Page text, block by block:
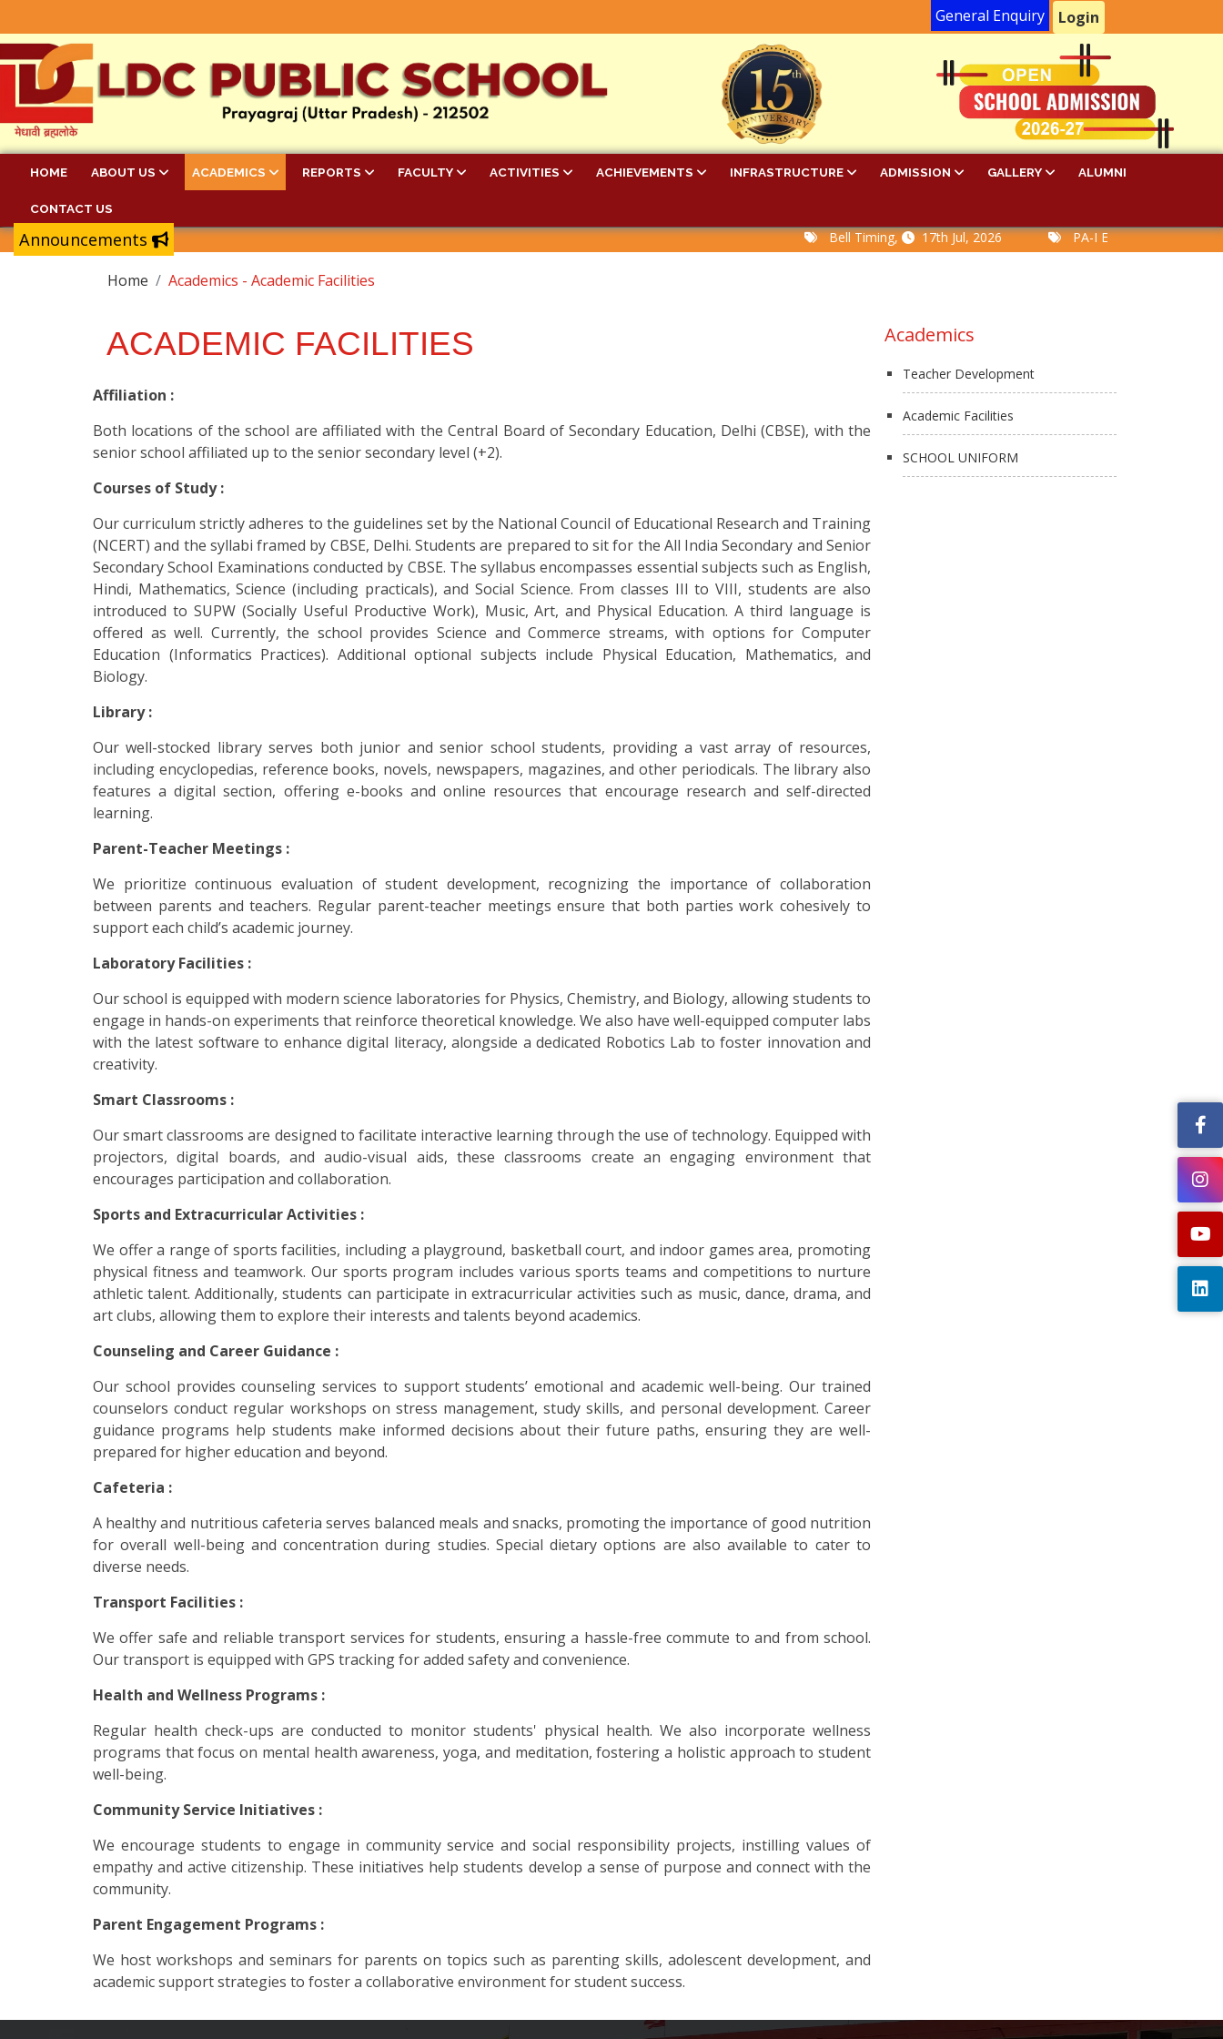
General Enquiry Login
HOME ABOUT US ACADEMICS REPORTS FACULTY ACTIVITIES ACHIEVEMENTS INFRASTRUCTURE ADMISSION GALLERY ALUMNI
CONTACT US
Announcements Bell Timing, 17th Jul, 2026 PA-I Examination Time Table,
Home Academics - Academic Facilities
ACADEMIC FACILITIES
Affiliation :
Both locations of the school are affiliated with the Central Board of Secondary Education, Delhi (CBSE), with the
senior school affiliated up to the senior secondary level (+2).
Courses of Study :
Our curriculum strictly adheres to the guidelines set by the National Council of Educational Research and Training
(NCERT) and the syllabi framed by CBSE, Delhi. Students are prepared to sit for the All India Secondary and Senior
Secondary School Examinations conducted by CBSE. The syllabus encompasses essential subjects such as English,
Hindi, Mathematics, Science (including practicals), and Social Science. From classes III to VIII, students are also
introduced to SUPW (Socially Useful Productive Work), Music, Art, and Physical Education. A third language is
offered as well. Currently, the school provides Science and Commerce streams, with options for Computer
Education (Informatics Practices). Additional optional subjects include Physical Education, Mathematics, and
Biology.
Library :
Our well-stocked library serves both junior and senior school students, providing a vast array of resources,
including encyclopedias, reference books, novels, newspapers, magazines, and other periodicals. The library also
features a digital section, offering e-books and online resources that encourage research and self-directed
learning.
Parent-Teacher Meetings :
We prioritize continuous evaluation of student development, recognizing the importance of collaboration
between parents and teachers. Regular parent-teacher meetings ensure that both parties work cohesively to
support each child’s academic journey.
Laboratory Facilities :
Our school is equipped with modern science laboratories for Physics, Chemistry, and Biology, allowing students to
engage in hands-on experiments that reinforce theoretical knowledge. We also have well-equipped computer labs
with the latest software to enhance digital literacy, alongside a dedicated Robotics Lab to foster innovation and
creativity.
Smart Classrooms :
Our smart classrooms are designed to facilitate interactive learning through the use of technology. Equipped with
projectors, digital boards, and audio-visual aids, these classrooms create an engaging environment that
encourages participation and collaboration.
Sports and Extracurricular Activities :
We offer a range of sports facilities, including a playground, basketball court, and indoor games area, promoting
physical fitness and teamwork. Our sports program includes various sports teams and competitions to nurture
athletic talent. Additionally, students can participate in extracurricular activities such as music, dance, drama, and
art clubs, allowing them to explore their interests and talents beyond academics.
Counseling and Career Guidance :
Our school provides counseling services to support students’ emotional and academic well-being. Our trained
counselors conduct regular workshops on stress management, study skills, and personal development. Career
guidance programs help students make informed decisions about their future paths, ensuring they are well-
prepared for higher education and beyond.
Cafeteria :
A healthy and nutritious cafeteria serves balanced meals and snacks, promoting the importance of good nutrition
for overall well-being and concentration during studies. Special dietary options are also available to cater to
diverse needs.
Transport Facilities :
We offer safe and reliable transport services for students, ensuring a hassle-free commute to and from school.
Our transport is equipped with GPS tracking for added safety and convenience.
Health and Wellness Programs :
Regular health check-ups are conducted to monitor students' physical health. We also incorporate wellness
programs that focus on mental health awareness, yoga, and meditation, fostering a holistic approach to student
well-being.
Community Service Initiatives :
We encourage students to engage in community service and social responsibility projects, instilling values of
empathy and active citizenship. These initiatives help students develop a sense of purpose and connect with the
community.
Parent Engagement Programs :
We host workshops and seminars for parents on topics such as parenting skills, adolescent development, and
academic support strategies to foster a collaborative environment for student success.
Academics
Teacher Development
Academic Facilities
SCHOOL UNIFORM